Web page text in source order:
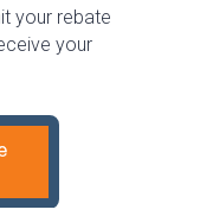
your rebate
your